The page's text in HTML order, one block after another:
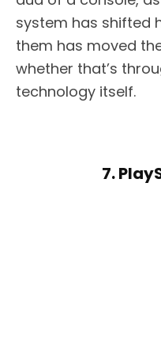
system has shifted
them has moved
whether that’s
technology itself.
7.